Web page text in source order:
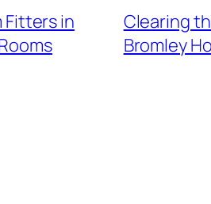
Fitters in
Clearing
Bromley